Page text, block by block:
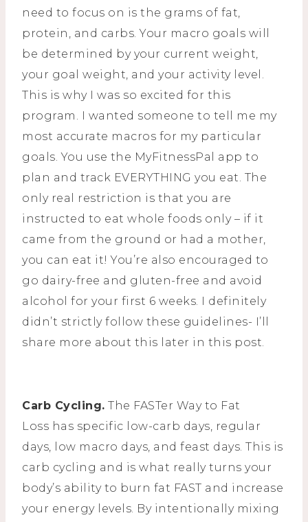
need to focus on is the grams of fat,
protein, and carbs. Your macro goals will
be determined by your current weight,
your goal weight, and your activity level.
This is why I was so excited for this
program. I wanted someone to tell me my
most accurate macros for my particular
goals. You use the MyFitnessPal app to
plan and track EVERYTHING you eat. The
only real restriction is that you are
instructed to eat whole foods only – if it
came from the ground or had a mother,
you can eat it! You’re also encouraged to
go dairy-free and gluten-free and avoid
alcohol for your first 6 weeks. I definitely
didn’t strictly follow these guidelines- I’ll
share more about this later in this post.
Carb Cycling. The FASTer Way to Fat
Loss has specific low-carb days, regular
days, low macro days, and feast days. This is
carb cycling and is what really turns your
body’s ability to burn fat FAST and increase
your energy levels. By intentionally mixing